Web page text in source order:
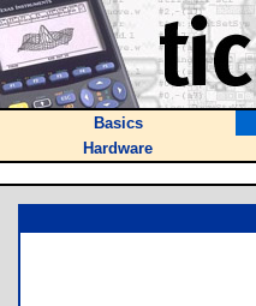
Basics
Hardware